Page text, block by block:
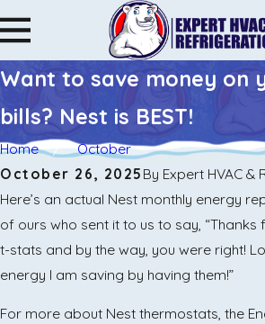
Want to save money on
bills? Nest is BEST!
Home
October
October 26, 2025 By Expert HVAC &
Here’s an actual Nest monthly energy
of ours who sent it to us to say, “Thanks
t-stats and by the way, you were right!
energy I am saving by having them!”
For more about Nest thermostats, the